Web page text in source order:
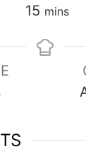
15minutes
mins